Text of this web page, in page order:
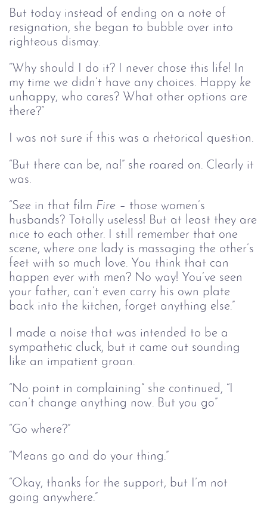
But today instead of ending on a note of
resignation, she began to bubble over into
righteous dismay.
“Why should I do it? I never chose this life! In
my time we didn’t have any choices. Happy ke
unhappy, who cares? What other options are
there?”
I was not sure if this was a rhetorical question.
“But there can be, na!” she roared on. Clearly it
was.
“See in that film Fire – those women’s
husbands? Totally useless! But at least they are
nice to each other. I still remember that one
scene, where one lady is massaging the other’s
feet with so much love. You think that can
happen ever with men? No way! You’ve seen
your father, can’t even carry his own plate
back into the kitchen, forget anything else.”
I made a noise that was intended to be a
sympathetic cluck, but it came out sounding
like an impatient groan.
“No point in complaining” she continued, “I
can’t change anything now. But you go”
“Go where?”
“Means go and do your thing.”
“Okay, thanks for the support, but I’m not
going anywhere.”